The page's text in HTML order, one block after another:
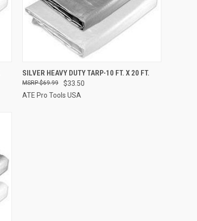
QUICK VIEW ADD TO CART
Compare
SILVER HEAVY DUTY TARP-10 FT. X 20 FT.
$33.50
$69.99
ATE Pro Tools USA